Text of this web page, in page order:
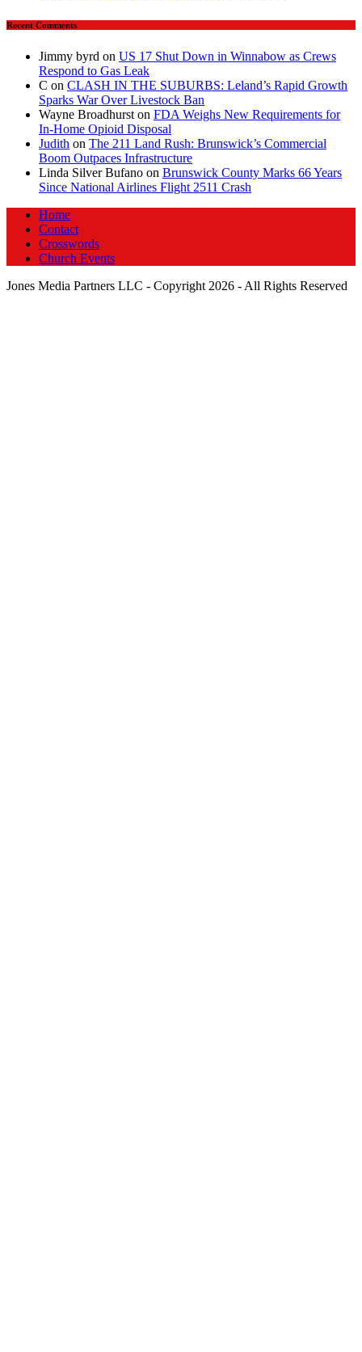
Recent Comments
Jimmy byrd on US 17 Shut Down in Winnabow as Crews
Respond to Gas Leak
C on CLASH IN THE SUBURBS: Leland’s Rapid Growth
Sparks War Over Livestock Ban
Wayne Broadhurston FDA Weighs New Requirements for
In‑Home Opioid Disposal
Judith on The 211 Land Rush: Brunswick’s Commercial
Boom Outpaces Infrastructure
Linda Silver Bufano on Brunswick County Marks 66 Years
Since National Airlines Flight 2511 Crash
Home
Contact
Crosswords
Church Events
Jones Media Partners LLC - Copyright 2026 - All Rights Reserved